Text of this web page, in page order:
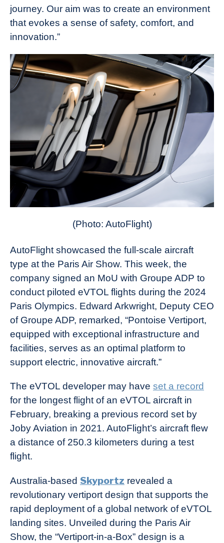
journey. Our aim was to create an environment
that evokes a sense of safety, comfort, and
innovation.”
(Photo: AutoFlight)
AutoFlight showcased the full-scale aircraft
type at the Paris Air Show. This week, the
company signed an MoU with Groupe ADP to
conduct piloted eVTOL flights during the 2024
Paris Olympics. Edward Arkwright, Deputy CEO
of Groupe ADP, remarked, “Pontoise Vertiport,
equipped with exceptional infrastructure and
facilities, serves as an optimal platform to
support electric, innovative aircraft.”
The eVTOL developer may have set a record
for the longest flight of an eVTOL aircraft in
February, breaking a previous record set by
Joby Aviation in 2021. AutoFlight’s aircraft flew
a distance of 250.3 kilometers during a test
flight.
Australia-based Skyportz revealed a
revolutionary vertiport design that supports the
rapid deployment of a global network of eVTOL
landing sites. Unveiled during the Paris Air
Show, the “Vertiport-in-a-Box” design is a